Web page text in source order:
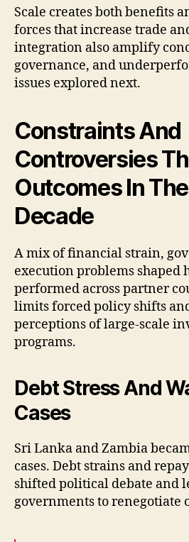
Scale creates both benefits
forces that increase trade
integration also amplify
governance, and
issues explored next.
Constraints And
Controversies
Outcomes In
Decade
A mix of financial strain,
execution problems shaped
performed across partner
limits forced policy shifts
perceptions of large-scale
programs.
Debt Stress And
Cases
Sri Lanka and Zambia
cases. Debt strains and
shifted political debate and
governments to renegotiate